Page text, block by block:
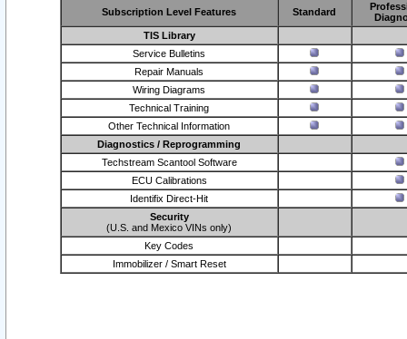
Subscription Level Features Standard
TIS Library
Service Bulletins
Repair Manuals
Wiring Diagrams
Technical Training
Other Technical Information
Diagnostics / Reprogramming
Techstream Scantool Software
ECU Calibrations
Identifix Direct-Hit
Security
(U.S. and Mexico VINs only)
Key Codes
Immobilizer / Smart Reset